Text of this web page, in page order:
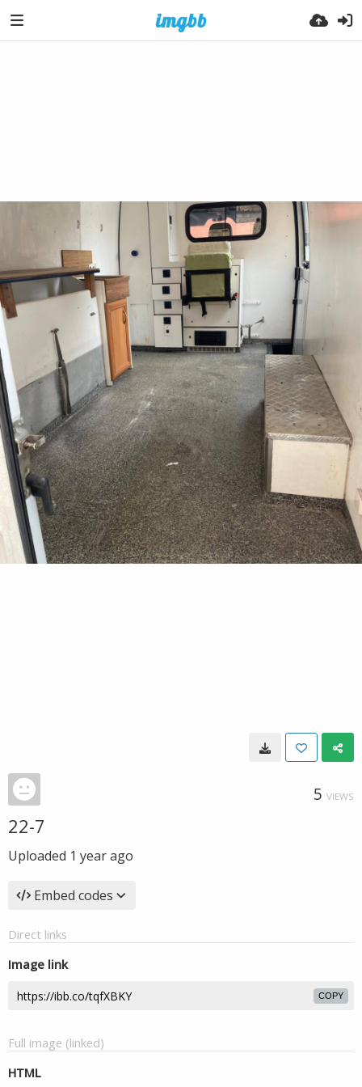
5 VIEWS
22-7
Uploaded 1 year ago
Embed codes
Direct links
Image link
COPY
Full image (linked)
HTML